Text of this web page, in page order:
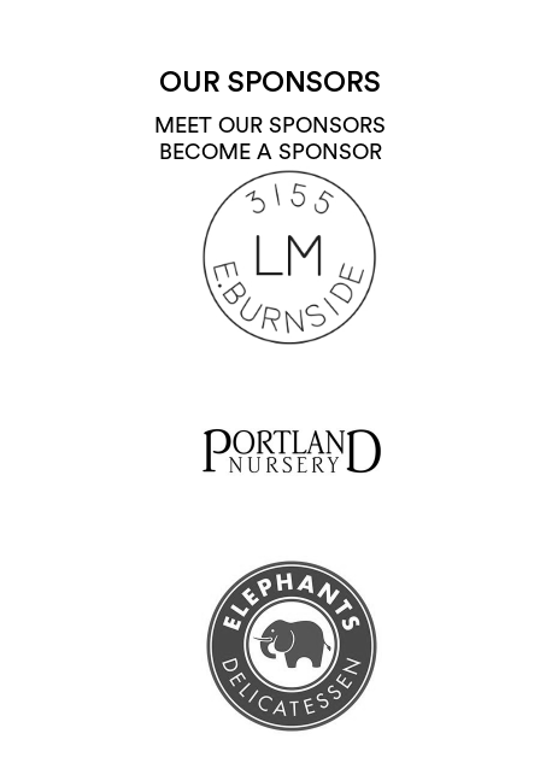
OUR SPONSORS
MEET OUR SPONSORS
BECOME A SPONSOR